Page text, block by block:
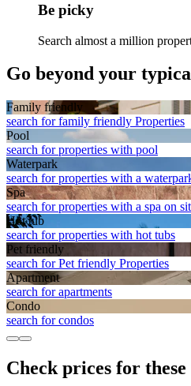
Be picky
Search almost a million
Go beyond your
Family friendly
search for family friendly Properties
Pool
search for properties with pool
Waterpark
search for properties with a
Spa
search for properties with a spa on
Hot tub
search for properties with hot tubs
Pet friendly
search for Pet friendly Properties
Apart­ment
search for apartments
Condo
search for condos
Check prices for these